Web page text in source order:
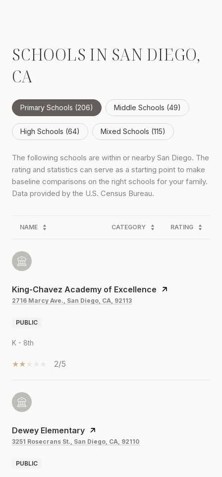
SCHOOLS IN SAN DIEGO,
CA
Primary Schools (206) Middle Schools (49)
High Schools (64) Mixed Schools (115)
The following schools are within or nearby San Diego. The
rating and statistics can serve as a starting point to make
baseline comparisons on the right schools for your family.
NAME CATEGORY RATING
King-Chavez Academy of Excellence
2716 Marcy Ave., San Diego, CA, 92113
PUBLIC
K - 8th
2/5
Dewey Elementary
3251 Rosecrans St., San Diego, CA, 92110
PUBLIC